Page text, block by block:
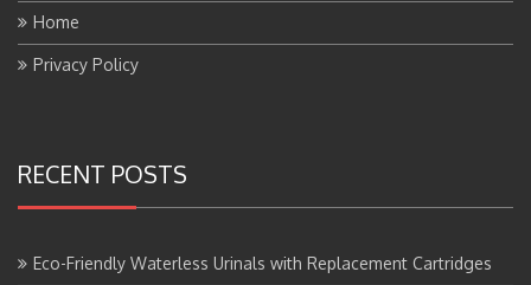
Home
Privacy Policy
RECENT POSTS
Eco-Friendly Waterless Urinals with Replacement Cartridges